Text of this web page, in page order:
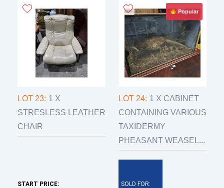
LOT 23: 1 X
STRESLESS LEATHER
CHAIR
START PRICE:
Popular
LOT 24: 1 X CABINET
CONTAINING VARIOUS
TAXIDERMY
PHEASANT WEASEL...
SOLD FOR: